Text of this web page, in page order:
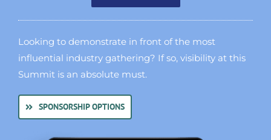
Looking to demonstrate in front of the most
influential industry gathering? If so, visibility at this
Summit is an absolute must.
SPONSORSHIP OPTIONS